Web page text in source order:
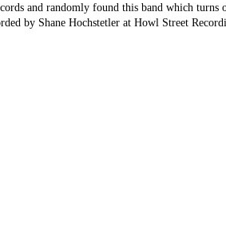
and randomly found this band which turns
by Shane Hochstetler at Howl Street